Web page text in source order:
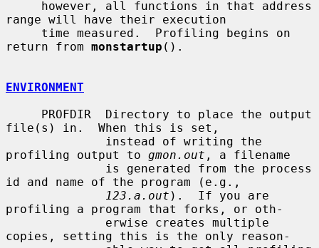
range will have their execution
return from monstartup ().
ENVIRONMENT
file(s) in.  When this is set,
profiling output to gmon.out , a filename
id and name of the program (e.g.,
123.a.out ).  If you are
profiling a program that forks, or oth-
copies, setting this is the only reason-